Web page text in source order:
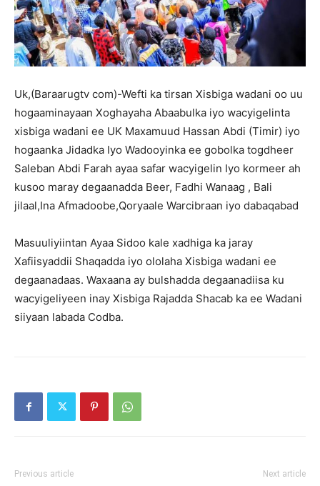
Uk,(Baraarugtv com)-Wefti ka tirsan Xisbiga wadani oo uu
hogaaminayaan Xoghayaha Abaabulka iyo wacyigelinta
xisbiga wadani ee UK Maxamuud Hassan Abdi (Timir) iyo
hogaanka Jidadka Iyo Wadooyinka ee gobolka togdheer
Saleban Abdi Farah ayaa safar wacyigelin Iyo kormeer ah
kusoo maray degaanadda Beer, Fadhi Wanaag , Bali
jilaal,Ina Afmadoobe,Qoryaale Warcibraan iyo dabaqabad
Masuuliyiintan Ayaa Sidoo kale xadhiga ka jaray
Xafiisyaddii Shaqadda iyo ololaha Xisbiga wadani ee
degaanadaas. Waxaana ay bulshadda degaanadiisa ku
wacyigeliyeen inay Xisbiga Rajadda Shacab ka ee Wadani
siiyaan labada Codba.
Previous article Next article